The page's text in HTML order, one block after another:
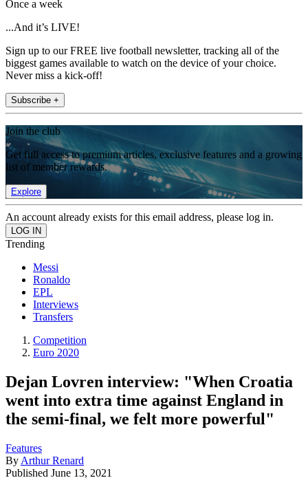
Once a week
...And it’s LIVE!
Sign up to our FREE live football newsletter, tracking all of the
biggest games available to watch on the device of your choice.
Never miss a kick-off!
Subscribe +
Join the club
Get full access to premium articles, exclusive features and a growing
list of member rewards.
Explore
An account already exists for this email address, please log in.
Trending
Messi
Ronaldo
EPL
Interviews
Transfers
Competition
Euro 2020
Dejan Lovren interview: "When Croatia
went into extra time against England in
the semi-final, we felt more powerful"
Features
By Arthur Renard
Published June 13, 2021